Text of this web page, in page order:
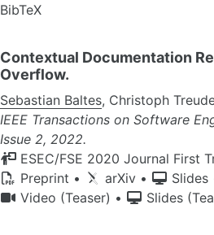
BibTeX
Contextual Documentation
Overflow.
Sebastian Baltes, Christoph
IEEE Transactions on Software
Issue 2, 2022.
ESEC/FSE 2020 Journal First
Preprint • arXiv • Slides
Video (Teaser) • Slides